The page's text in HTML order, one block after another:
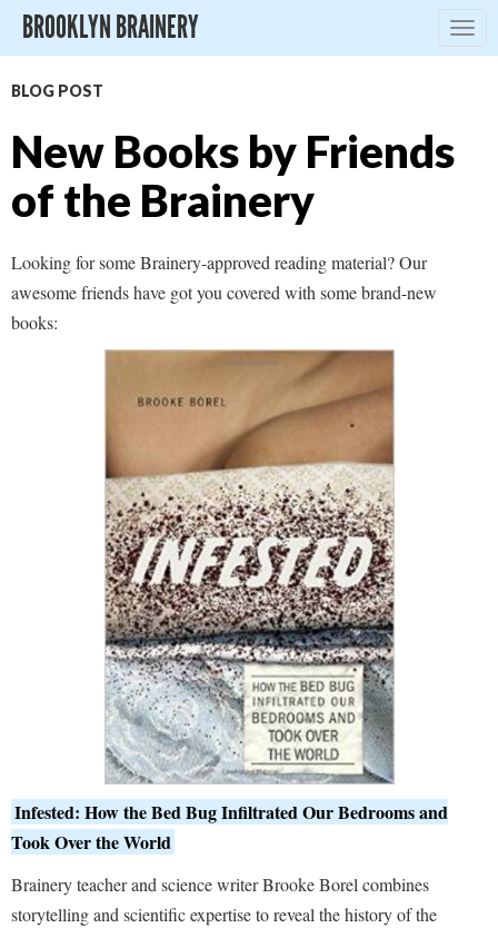
BROOKLYN BRAINERY
BLOG POST
New Books by Friends
of the Brainery
Looking for some Brainery-approved reading material? Our
awesome friends have got you covered with some brand-new
books:
Infested: How the Bed Bug Infiltrated Our Bedrooms and
Took Over the World
Brainery teacher and science writer Brooke Borel combines
storytelling and scientific expertise to reveal the history of the